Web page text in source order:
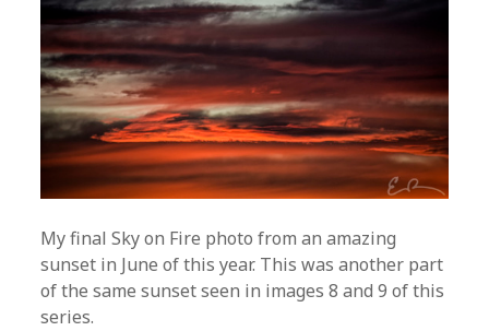
My final Sky on Fire photo from an amazing
sunset in June of this year. This was another part
of the same sunset seen in images 8 and 9 of this
series.